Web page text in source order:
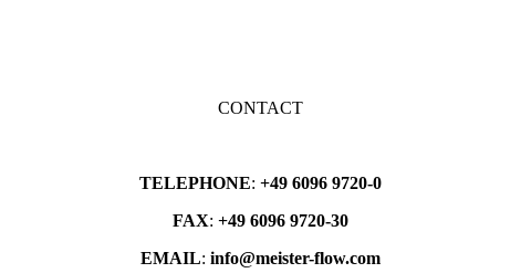
CONTACT
TELEPHONE: +49 6096 9720-0
FAX: +49 6096 9720-30
EMAIL: info@meister-flow.com